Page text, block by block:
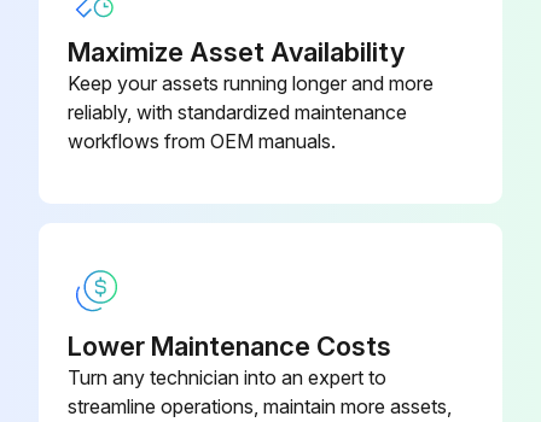
Maximize Asset Availability
Keep your assets running longer and more
reliably, with standardized maintenance
workflows from OEM manuals.
Lower Maintenance Costs
Turn any technician into an expert to
streamline operations, maintain more assets,